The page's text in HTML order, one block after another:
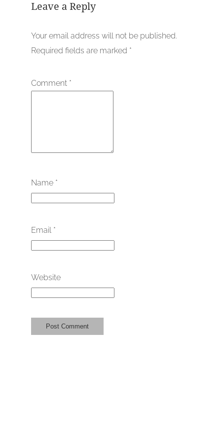
Leave a Reply
Your email address will not be published.
Required fields are marked *
Comment *
Name *
Email *
Website